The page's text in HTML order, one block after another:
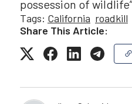
possession of
Tags: California roadkill
Share This Article: